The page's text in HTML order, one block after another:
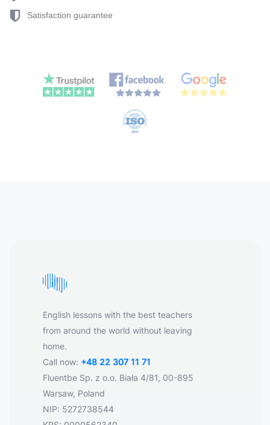
Satisfaction guarantee
English lessons with the best teachers
from around the world without leaving
home.
Call now: +48 22 307 11 71
Fluentbe Sp. z o.o. Biała 4/81, 00-895
Warsaw, Poland
NIP: 5272738544